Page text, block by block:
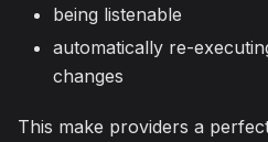
being listenable
automatically re-
changes
This make providers a